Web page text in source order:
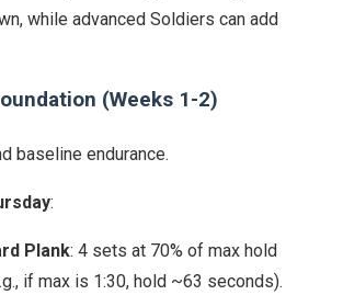
while advanced Soldiers can add
(Weeks 1-2)
baseline endurance.
:
Plank: 4 sets at 70% of max hold
if max is 1:30, hold ~63 seconds).